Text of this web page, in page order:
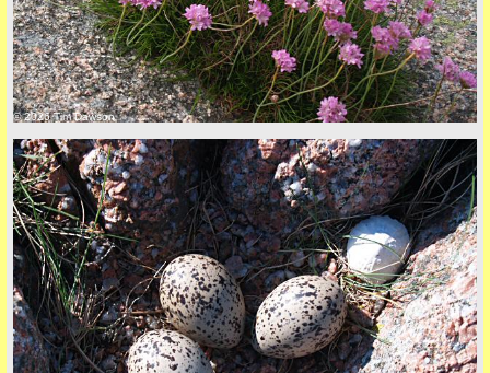
five
back to top
© 2026 Tim Dawson